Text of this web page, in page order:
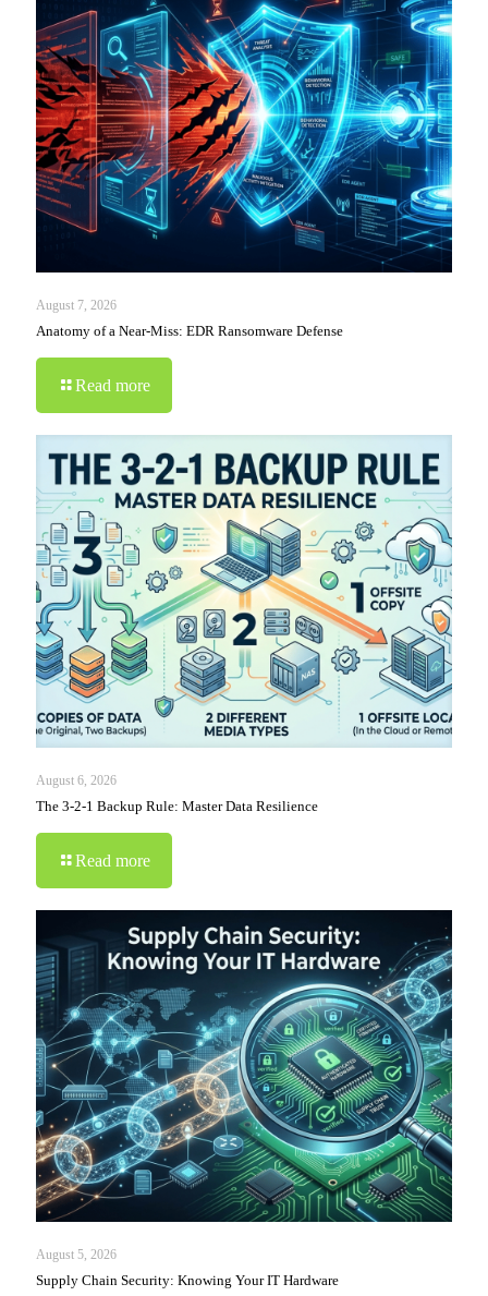
August 7, 2026
Anatomy of a Near-Miss: EDR Ransomware Defense
Read more
August 6, 2026
The 3-2-1 Backup Rule: Master Data Resilience
Read more
August 5, 2026
Supply Chain Security: Knowing Your IT Hardware